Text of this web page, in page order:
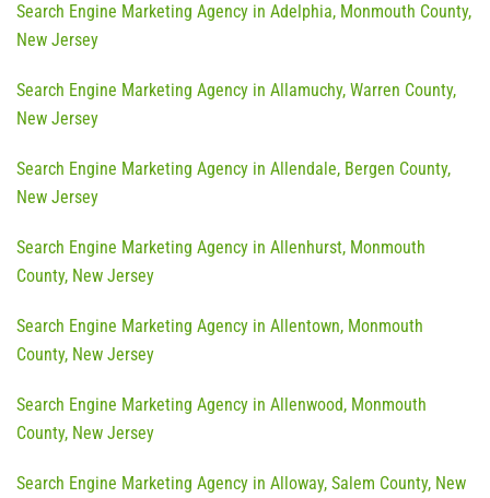
Search Engine Marketing Agency in Adelphia, Monmouth County,
New Jersey
Search Engine Marketing Agency in Allamuchy, Warren County,
New Jersey
Search Engine Marketing Agency in Allendale, Bergen County,
New Jersey
Search Engine Marketing Agency in Allenhurst, Monmouth
County, New Jersey
Search Engine Marketing Agency in Allentown, Monmouth
County, New Jersey
Search Engine Marketing Agency in Allenwood, Monmouth
County, New Jersey
Search Engine Marketing Agency in Alloway, Salem County, New